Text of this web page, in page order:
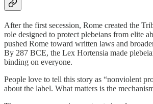
After the first secession, Rome created the
role designed to protect plebeians from elite
pushed Rome toward written laws and
By 287 BCE, the Lex Hortensia made
binding on everyone.
People love to tell this story as “nonviolent
about the label. What matters is the